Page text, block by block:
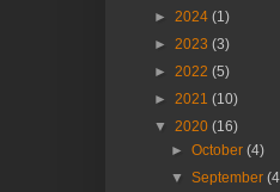
► 2024 (1)
► 2023 (3)
► 2022 (5)
► 2021 (10)
▼ 2020 (16)
►October(4)
▼September